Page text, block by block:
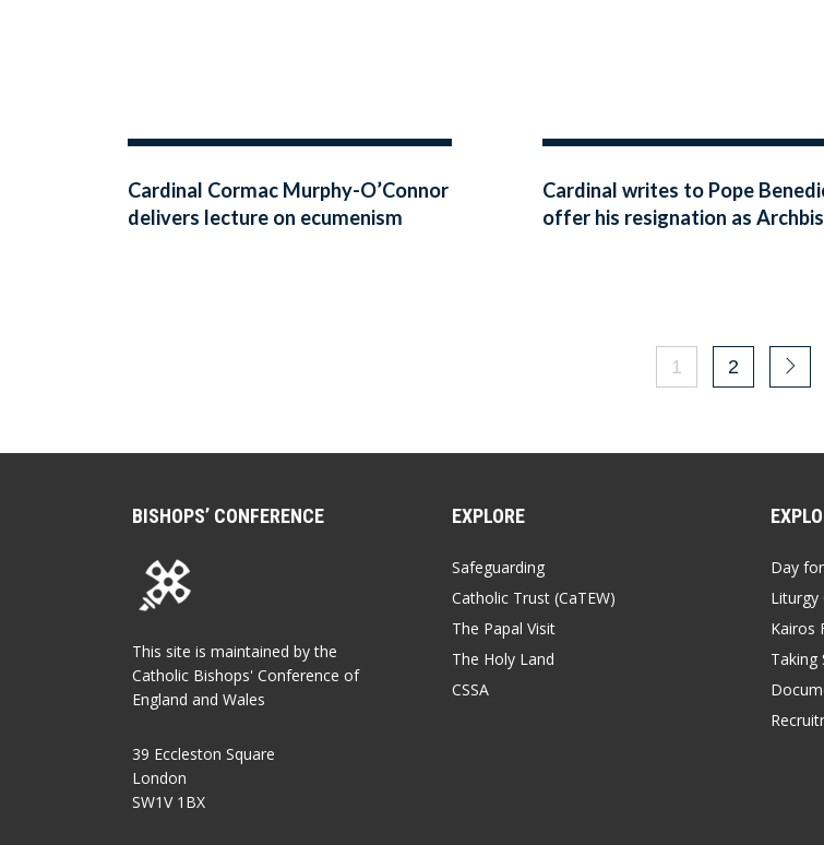
Cardinal Cormac Murphy-O’Connor
delivers lecture on ecumenism
Cardinal writes to Pope
offer his resignation as
1 2
BISHOPS’ CONFERENCE
This site is maintained by the
Catholic Bishops' Conference of
England and Wales
39 Eccleston Square
London
SW1V 1BX
EXPLORE
Safeguarding
Catholic Trust (CaTEW)
The Papal Visit
The Holy Land
CSSA
Day
Liturgy
Kairos
Taking